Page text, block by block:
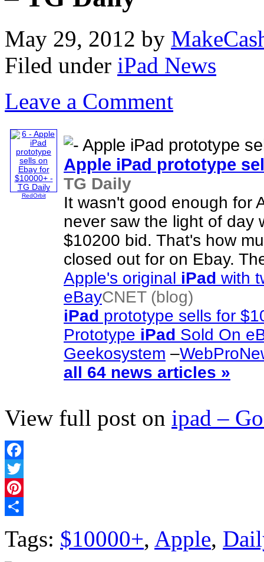
May 29, 2012 by
Filed under iPad News
Leave a Comment
RedOrbit
Apple iPad prototype
TG Daily
It wasn't good enough for
never saw the light of day
$10200 bid. That's how
closed out for on Ebay.
Apple's original iPad with
eBayCNET (blog)
iPad prototype sells for
Prototype iPad Sold On
Geekosystem –
all 64 news articles »
View full post on ipad –
Facebook
Twitter
Pinterest
Tags: $10000+, Apple,